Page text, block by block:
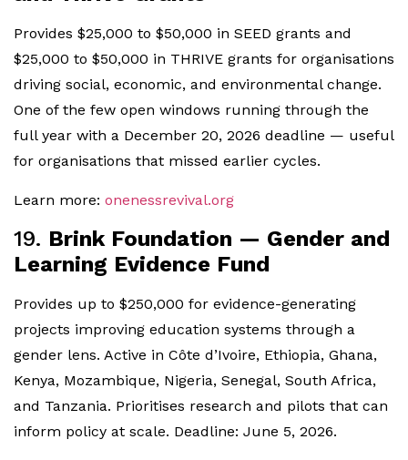
Provides $25,000 to $50,000 in SEED grants and
$25,000 to $50,000 in THRIVE grants for organisations
driving social, economic, and environmental change.
One of the few open windows running through the
full year with a December 20, 2026 deadline — useful
for organisations that missed earlier cycles.
Learn more: onenessrevival.org
19. Brink Foundation — Gender and
Learning Evidence Fund
Provides up to $250,000 for evidence-generating
projects improving education systems through a
gender lens. Active in Côte d’Ivoire, Ethiopia, Ghana,
Kenya, Mozambique, Nigeria, Senegal, South Africa,
and Tanzania. Prioritises research and pilots that can
inform policy at scale. Deadline: June 5, 2026.